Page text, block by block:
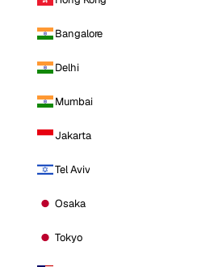
Bangalore
Delhi
Mumbai
Jakarta
Tel Aviv
Osaka
Tokyo